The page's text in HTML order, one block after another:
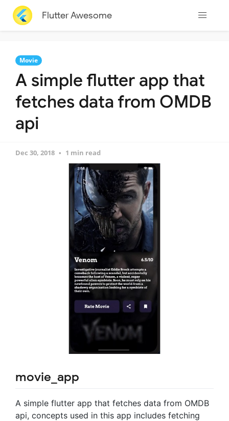
Flutter Awesome
Movie
A simple flutter app that
fetches data from OMDB
api
Dec 30, 2018 1 min read
movie_app
A simple flutter app that fetches data from OMDB
api, concepts used in this app includes fetching